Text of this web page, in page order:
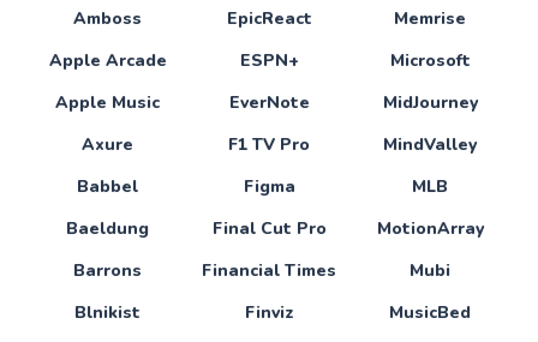
Amboss
Apple Arcade
Apple Music
Axure
Babbel
Baeldung
Barrons
Blnikist
EpicReact
ESPN+
EverNote
F1 TV Pro
Figma
Final Cut Pro
Financial Times
Finviz
Memrise
Microsoft
MidJourney
MindValley
MLB
MotionArray
Mubi
MusicBed